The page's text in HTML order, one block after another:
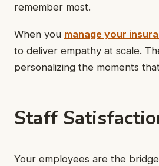
remember most.
When you manage your
to deliver empathy at scale.
personalizing the moments
Staff
Your employees are the